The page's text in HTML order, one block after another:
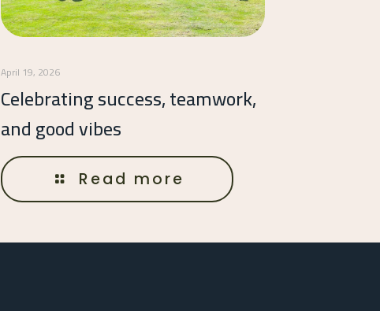
April 19, 2026
Celebrating success, teamwork,
and good vibes
Read more